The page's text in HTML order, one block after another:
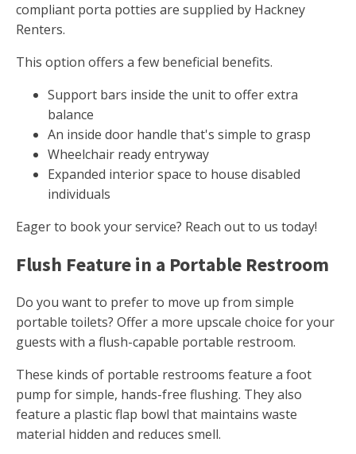
compliant porta potties are supplied by Hackney
Renters.
This option offers a few beneficial benefits.
Support bars inside the unit to offer extra
balance
An inside door handle that's simple to grasp
Wheelchair ready entryway
Expanded interior space to house disabled
individuals
Eager to book your service? Reach out to us today!
Flush Feature in a Portable Restroom
Do you want to prefer to move up from simple
portable toilets? Offer a more upscale choice for your
guests with a flush-capable portable restroom.
These kinds of portable restrooms feature a foot
pump for simple, hands-free flushing. They also
feature a plastic flap bowl that maintains waste
material hidden and reduces smell.